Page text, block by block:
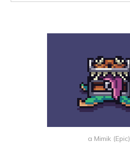
a Mimik (Epic)